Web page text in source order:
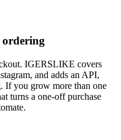
ordering
IGERSLIKE covers
and adds an API,
If you grow more than one
turns a one-off purchase